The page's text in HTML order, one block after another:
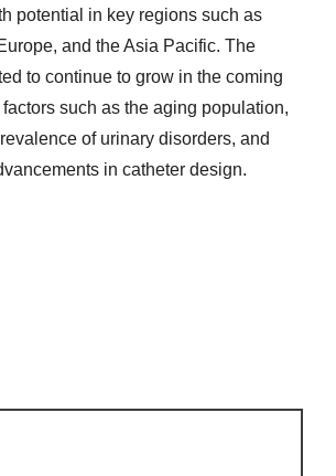
potential in key regions such as
and the Asia Pacific. The
to continue to grow in the coming
such as the aging population,
of urinary disorders, and
in catheter design.